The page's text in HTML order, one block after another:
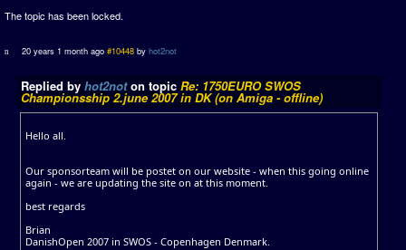
The topic has been locked.
20 years 1 month ago #10448 byhot2not
Replied by hot2noton topic Re: 1750EURO SWOS
Championsship 2.june 2007 in DK (on Amiga - offline)
Hello all.
Our sponsorteam will be postet on our website - when this going online
again - we are updating the site on at this moment.
best regards
Brian
DanishOpen 2007 in SWOS - Copenhagen Denmark.